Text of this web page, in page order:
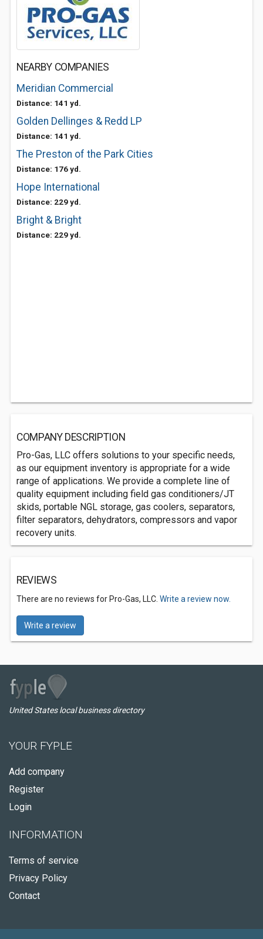
NEARBY COMPANIES
Meridian Commercial
Distance: 141 yd.
Golden Dellinges & Redd LP
Distance: 141 yd.
The Preston of the Park Cities
Distance: 176 yd.
Hope International
Distance: 229 yd.
Bright & Bright
Distance: 229 yd.
COMPANY DESCRIPTION
Pro-Gas, LLC offers solutions to your specific needs,
as our equipment inventory is appropriate for a wide
range of applications. We provide a complete line of
quality equipment including field gas conditioners/JT
skids, portable NGL storage, gas coolers, separators,
filter separators, dehydrators, compressors and vapor
recovery units.
REVIEWS
There are no reviews for Pro-Gas, LLC. Write a review now.
Write a review
United States local business directory
YOUR FYPLE
Add company
Register
Login
INFORMATION
Terms of service
Privacy Policy
Contact